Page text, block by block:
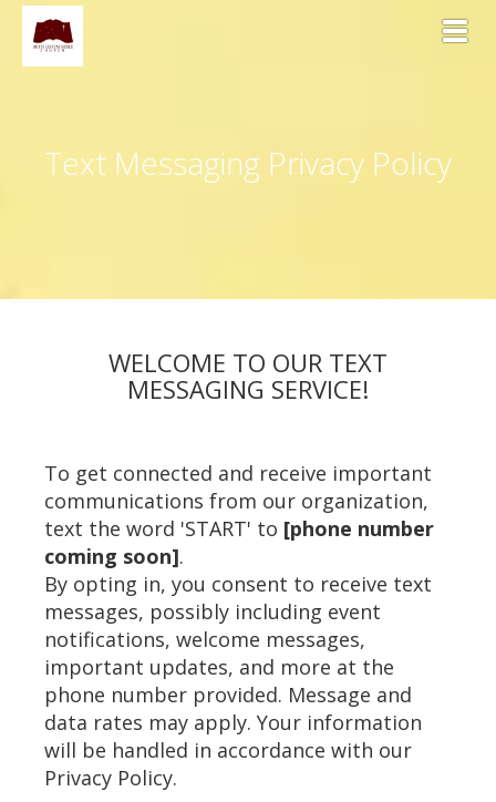
Text Messaging Privacy Policy
WELCOME TO OUR TEXT
MESSAGING SERVICE!
To get connected and receive important
communications from our organization,
text the word 'START' to [phone number
coming soon].
By opting in, you consent to receive text
messages, possibly including event
notifications, welcome messages,
important updates, and more at the
phone number provided. Message and
data rates may apply. Your information
will be handled in accordance with our
Privacy Policy.